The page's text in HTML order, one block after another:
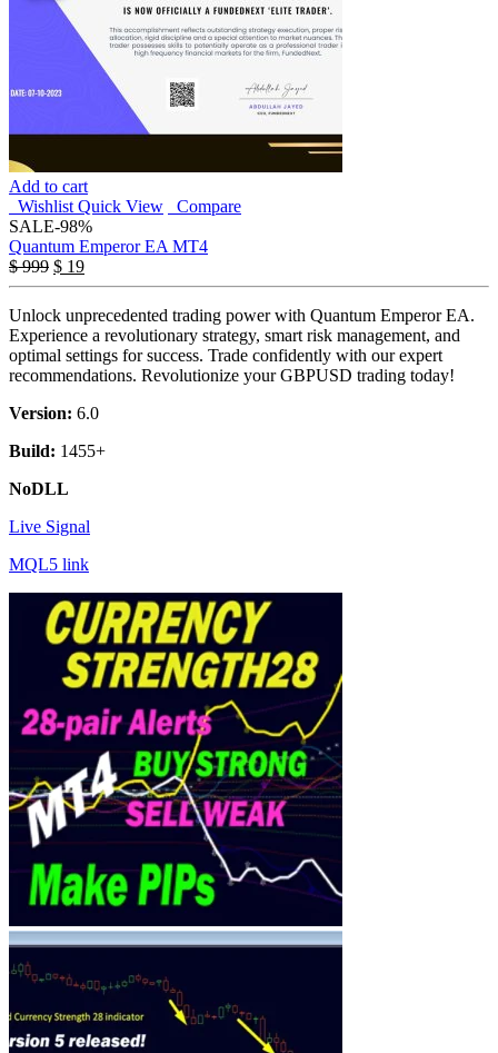
Add to cart
Wishlist Quick View
Compare
SALE-98%
Quantum Emperor EA MT4
$999 $ 19
Unlock unprecedented trading power with Quantum Emperor EA.
Experience a revolutionary strategy, smart risk management, and
optimal settings for success. Trade confidently with our expert
recommendations. Revolutionize your GBPUSD trading today!
Version: 6.0
Build: 1455+
NoDLL
Live Signal
MQL5 link